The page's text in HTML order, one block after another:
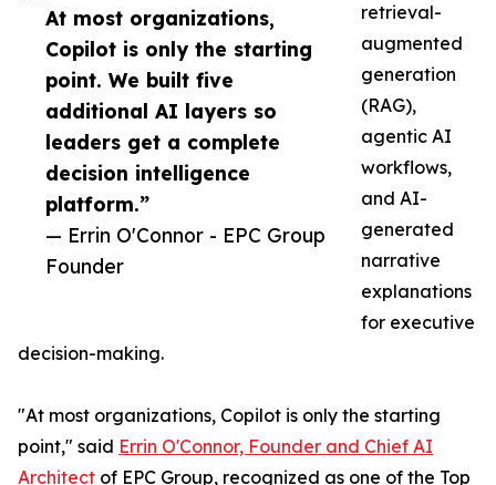
At most organizations,
Copilot is only the starting
point. We built five
additional AI layers so
leaders get a complete
decision intelligence
platform.”
— Errin O'Connor - EPC Group
Founder
retrieval-
augmented
generation
(RAG),
agentic AI
workflows,
and AI-
generated
narrative
explanations
for executive
decision-making.
"At most organizations, Copilot is only the starting
point," said Errin O'Connor, Founder and Chief AI
Architect of EPC Group, recognized as one of the Top